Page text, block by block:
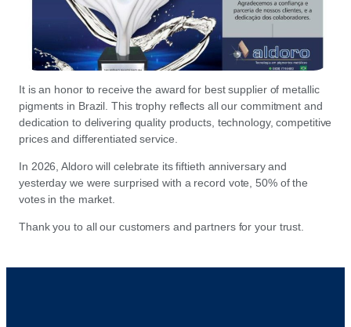
It is an honor to receive the award for best supplier of metallic
pigments in Brazil. This trophy reflects all our commitment and
dedication to delivering quality products, technology, competitive
prices and differentiated service.
In 2026, Aldoro will celebrate its fiftieth anniversary and
yesterday we were surprised with a record vote, 50% of the
votes in the market.
Thank you to all our customers and partners for your trust.